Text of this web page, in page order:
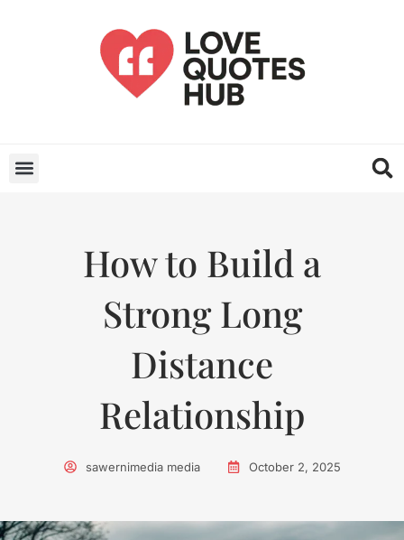
How to Build a
Strong Long
Distance
Relationship
sawernimedia media October 2, 2025